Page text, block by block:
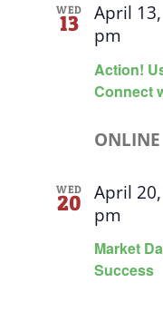
WED
13
Action!
Connect
April
pm
ONLINE
WED
20
Market
Success
April
pm